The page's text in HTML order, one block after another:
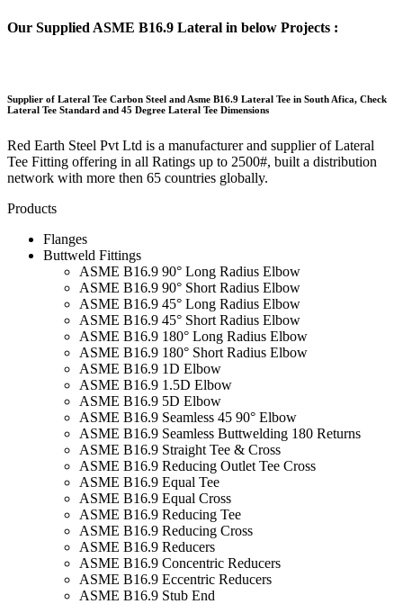
Our Supplied ASME B16.9 Lateral in below Projects :
Supplier of Lateral Tee Carbon Steel and Asme B16.9 Lateral Tee in South Afica, Check
Lateral Tee Standard and 45 Degree Lateral Tee Dimensions
Red Earth Steel Pvt Ltd is a manufacturer and supplier of Lateral
Tee Fitting offering in all Ratings up to 2500#, built a distribution
network with more then 65 countries globally.
Products
Flanges
Buttweld Fittings
ASME B16.9 90° Long Radius Elbow
ASME B16.9 90° Short Radius Elbow
ASME B16.9 45° Long Radius Elbow
ASME B16.9 45° Short Radius Elbow
ASME B16.9 180° Long Radius Elbow
ASME B16.9 180° Short Radius Elbow
ASME B16.9 1D Elbow
ASME B16.9 1.5D Elbow
ASME B16.9 5D Elbow
ASME B16.9 Seamless 45 90° Elbow
ASME B16.9 Seamless Buttwelding 180 Returns
ASME B16.9 Straight Tee & Cross
ASME B16.9 Reducing Outlet Tee Cross
ASME B16.9 Equal Tee
ASME B16.9 Equal Cross
ASME B16.9 Reducing Tee
ASME B16.9 Reducing Cross
ASME B16.9 Reducers
ASME B16.9 Concentric Reducers
ASME B16.9 Eccentric Reducers
ASME B16.9 Stub End